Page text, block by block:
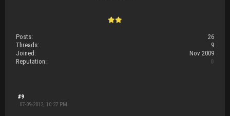
Posts:
26
Threads:
9
Joined:
Nov 2009
Reputation:
0
#9
07-09-2012, 10:27 PM